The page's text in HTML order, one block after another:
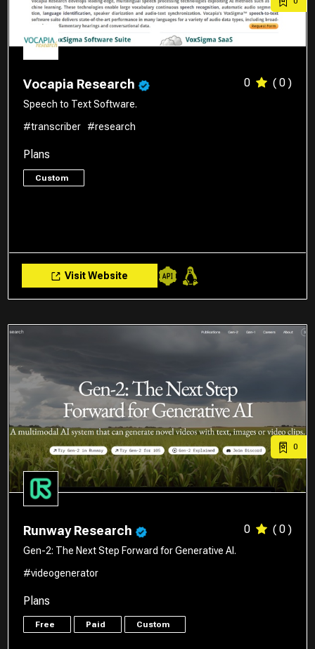
Vocapia Research 0 ( 0 )
Speech to Text Software.
#transcriber
#research
Plans
Custom
Visit Website
0
Runway Research 0 ( 0 )
Gen-2: The Next Step Forward for Generative AI.
#videogenerator
Plans
Free Paid Custom